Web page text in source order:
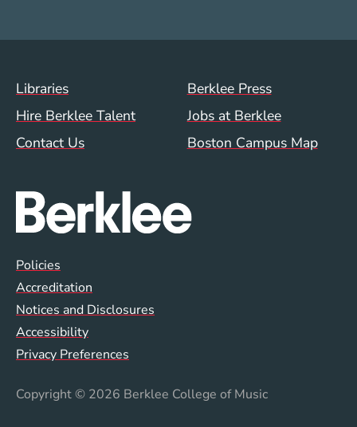
Footer Menu (WWW)
Libraries
Berklee Press
Hire Berklee Talent
Jobs at Berklee
Contact Us
Boston Campus Map
Global Policy Footer Menu
Policies
Accreditation
Notices and Disclosures
Accessibility
Privacy Preferences
Copyright© 2026 Berklee College of Music